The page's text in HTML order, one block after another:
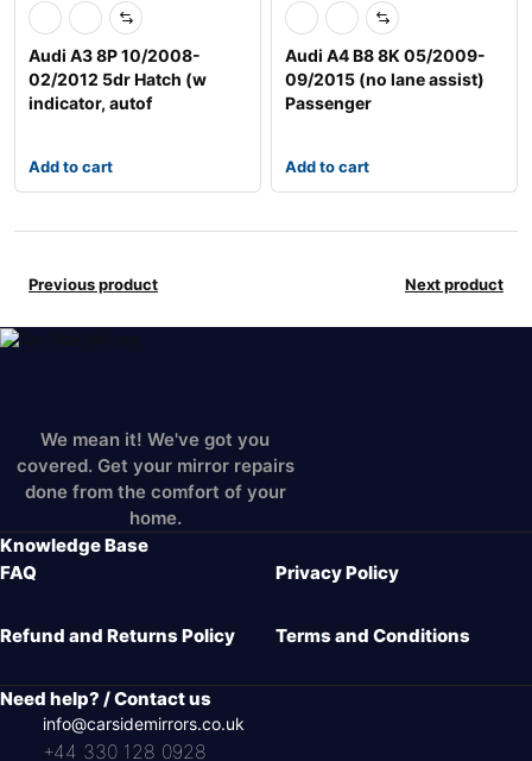
Audi A3 8P 10/2008-
02/2012 5dr Hatch (w
indicator, autof
Add to cart
Audi A4 B8 8K 05/2009-
09/2015 (no lane assist)
Passenger
Add to cart
Previous product Next product
We mean it! We've got you
covered. Get your mirror repairs
done from the comfort of your
home.
Knowledge Base
FAQ
Privacy Policy
Refund and Returns Policy Terms and Conditions
Need help? / Contact us
info@carsidemirrors.co.uk
+44 330 128 0928